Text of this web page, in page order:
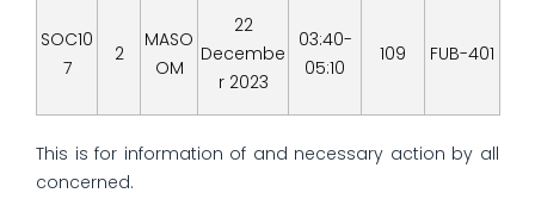
SOC10
7
2
MASO
OM
22
Decembe
r 2023
03:40-
05:10
109 FUB-401
This is for information of and necessary action by all
concerned.